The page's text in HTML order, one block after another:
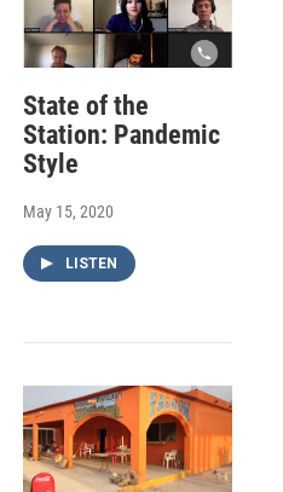
State of the
Station: Pandemic
Style
May 15, 2020
LISTEN